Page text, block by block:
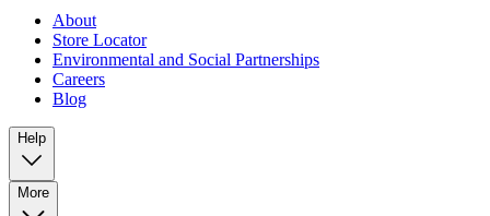
About
Store Locator
Environmental and Social Partnerships
Careers
Blog
Help
More